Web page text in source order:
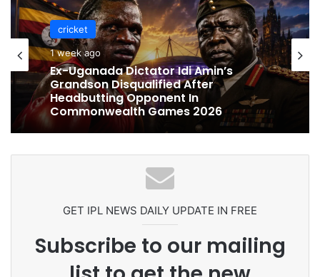
cricket
1 week ago
Ex-Uganada Dictator Idi Amin’s
Grandson Disqualified After
Headbutting Opponent In
Commonwealth Games 2026
cricket
1 week ago
Celebration Backfires! ICC Punishes
Pakistan Players After Trinidad Test
GET IPL NEWS DAILY UPDATE IN FREE
Subscribe to our mailing